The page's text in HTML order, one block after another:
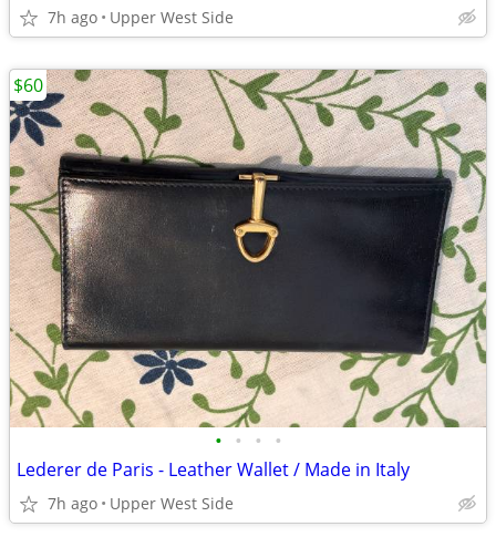
7h ago Upper West Side
• • • •
Lederer de Paris - Leather Wallet / Made in Italy
7h ago Upper West Side
$60